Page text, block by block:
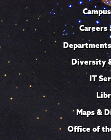
Careers
Diversity
IT
Maps &
Office of